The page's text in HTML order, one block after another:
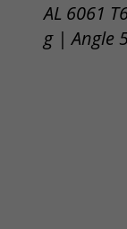
AL 6061
g | Angle